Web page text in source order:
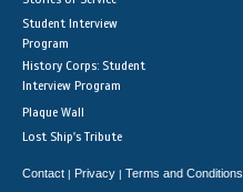
Student Interview
Program
History Corps: Student
Interview Program
Plaque Wall
Lost Ship's Tribute
Contact | Privacy | Terms and Conditions